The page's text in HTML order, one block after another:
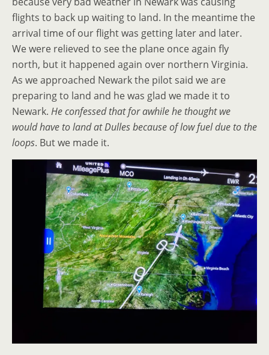
flights to back up waiting to land. In the meantime the
arrival time of our flight was getting later and later.
We were relieved to see the plane once again fly
north, but it happened again over northern Virginia.
As we approached Newark the pilot said we are
preparing to land and he was glad we made it to
Newark. He confessed that for awhile he thought we
would have to land at Dulles because of low fuel due to the
loops. But we made it.